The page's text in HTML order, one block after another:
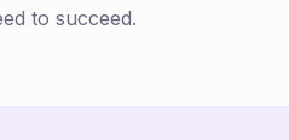
to succeed.